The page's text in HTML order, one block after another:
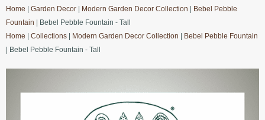
Home
Garden Decor Modern Garden Decor Collection
Bebel Pebble
Fountain | Bebel Pebble Fountain - Tall
Home
Collections Modern Garden Decor Collection
Bebel Pebble Fountain
| Bebel Pebble Fountain - Tall